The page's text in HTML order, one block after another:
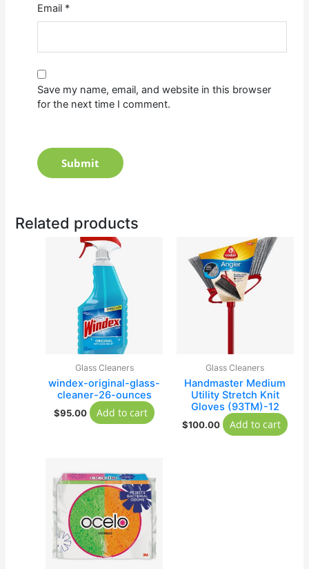
Email *
Save my name, email, and website in this browser
for the next time I comment.
Related products
Glass Cleaners
windex-original-glass-
cleaner-26-ounces
$95.00 Add to cart
Glass Cleaners
Handmaster Medium
Utility Stretch Knit
Gloves (93TM)-12
$100.00 Add to cart